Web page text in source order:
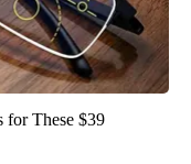
for These $39